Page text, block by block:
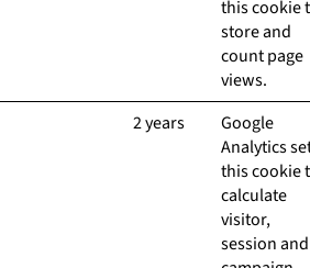
this cookie
store and
count page
views.
2 years
Google
Analytics
this cookie
calculate
visitor,
session and